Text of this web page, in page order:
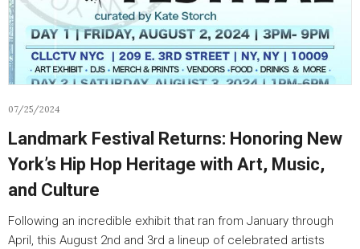
07/25/2024
Landmark Festival Returns: Honoring New
York’s Hip Hop Heritage with Art, Music,
and Culture
Following an incredible exhibit that ran from January through
April, this August 2nd and 3rd a lineup of celebrated artists